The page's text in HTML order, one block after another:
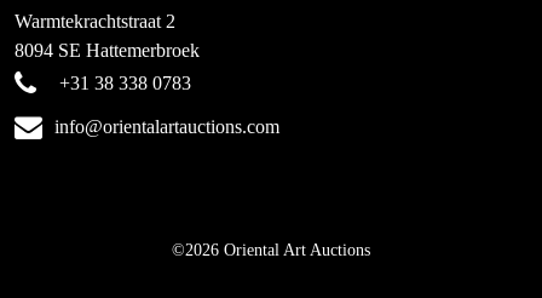
Warmtekrachtstraat 2
8094 SE Hattemerbroek
+31 38 338 0783
info@orientalartauctions.com
©2026 Oriental Art Auctions